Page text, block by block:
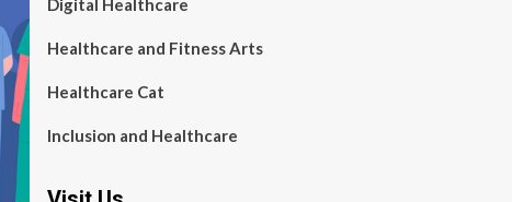
Digital Healthcare
Healthcare and Fitness Arts
Healthcare Cat
Inclusion and Healthcare